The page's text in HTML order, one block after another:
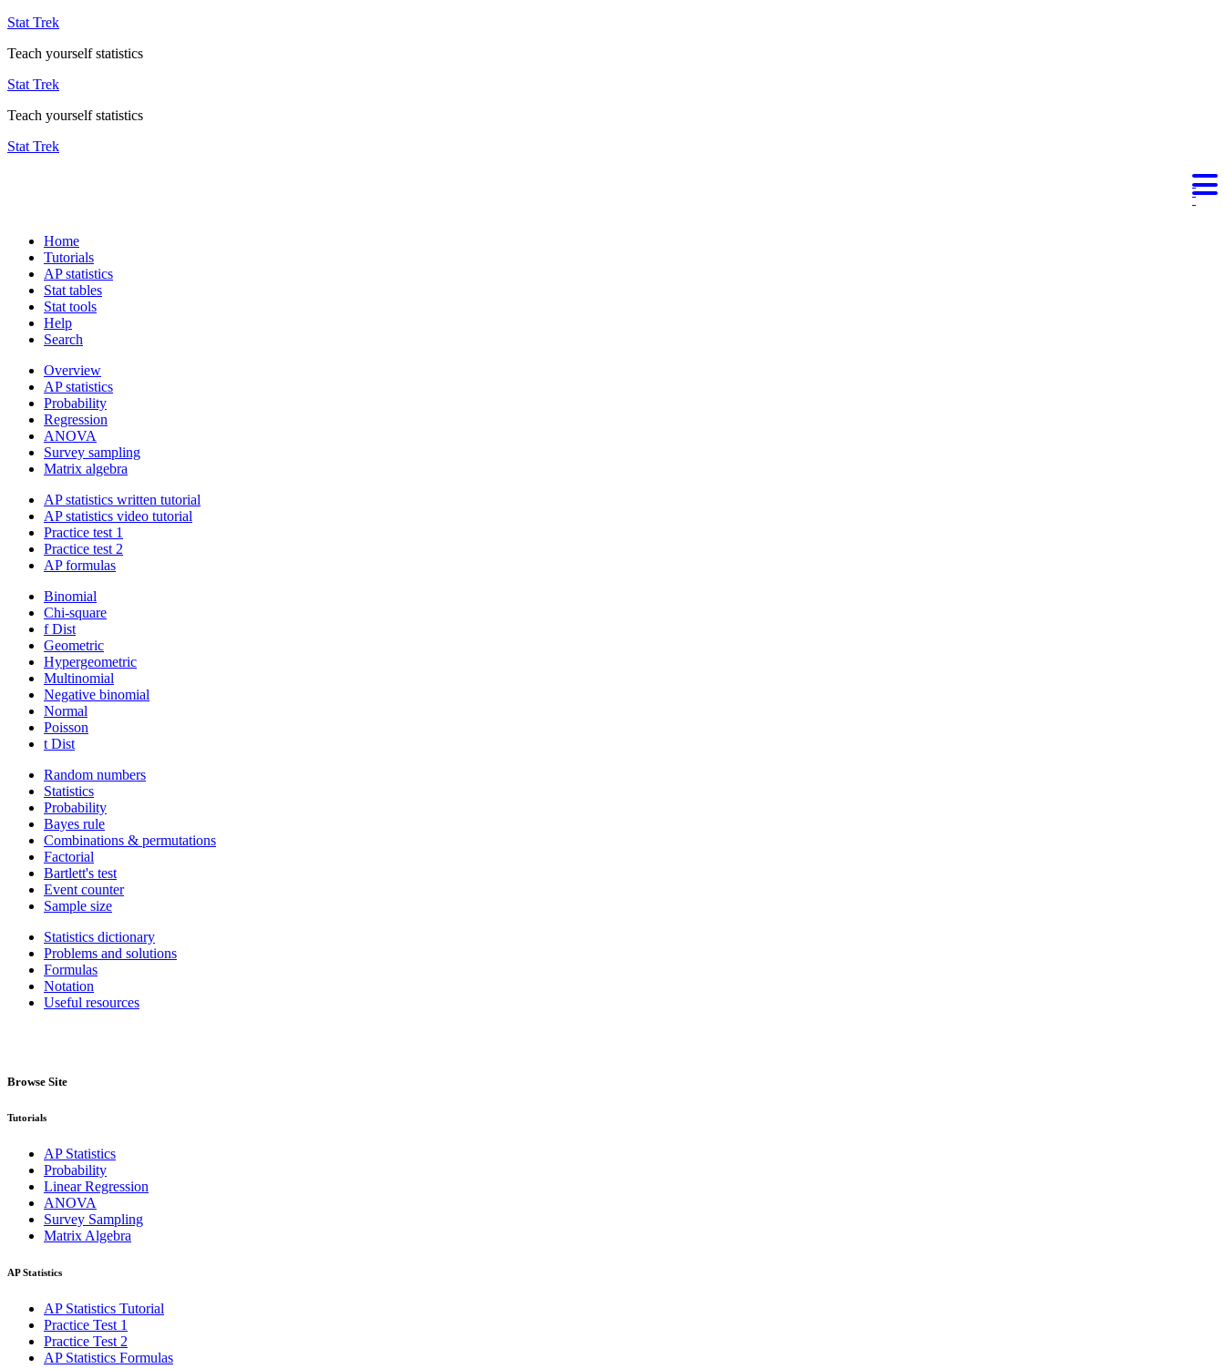
Stat Trek
Teach yourself statistics
Stat Trek
Teach yourself statistics
Stat Trek
Home
Tutorials
AP statistics
Stat tables
Stat tools
Help
Search
Overview
AP statistics
Probability
Regression
ANOVA
Survey sampling
Matrix algebra
AP statistics written tutorial
AP statistics video tutorial
Practice test 1
Practice test 2
AP formulas
Binomial
Chi-square
f Dist
Geometric
Hypergeometric
Multinomial
Negative binomial
Normal
Poisson
t Dist
Random numbers
Statistics
Probability
Bayes rule
Combinations & permutations
Factorial
Bartlett's test
Event counter
Sample size
Statistics dictionary
Problems and solutions
Formulas
Notation
Useful resources
Browse Site
Tutorials
AP Statistics
Probability
Linear Regression
ANOVA
Survey Sampling
Matrix Algebra
AP Statistics
AP Statistics Tutorial
Practice Test 1
Practice Test 2
AP Statistics Formulas